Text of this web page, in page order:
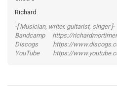
Richard
-[ Musician, writer, guitarist, singer ]-
Bandcamp https://
Discogs https://
YouTube https://